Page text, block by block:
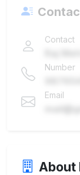
Contact
Number
Email
About